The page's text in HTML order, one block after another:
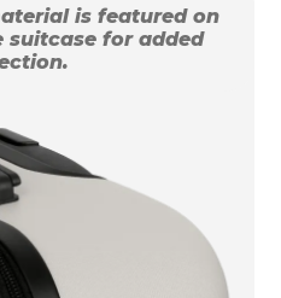
is featured on
suitcase for added